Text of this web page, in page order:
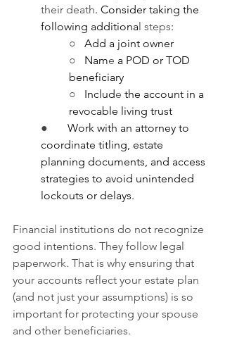
their death. Consider taking the
following additional steps:
○ Add a joint owner
○ Name a POD or TOD
beneficiary
○ Include the account in a
revocable living trust
● Work with an attorney to
coordinate titling, estate
planning documents, and access
strategies to avoid unintended
lockouts or delays.
Financial institutions do not recognize
good intentions. They follow legal
paperwork. That is why ensuring that
your accounts reflect your estate plan
(and not just your assumptions) is so
important for protecting your spouse
and other beneficiaries.